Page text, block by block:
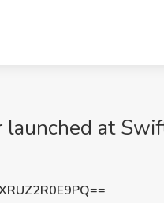
at